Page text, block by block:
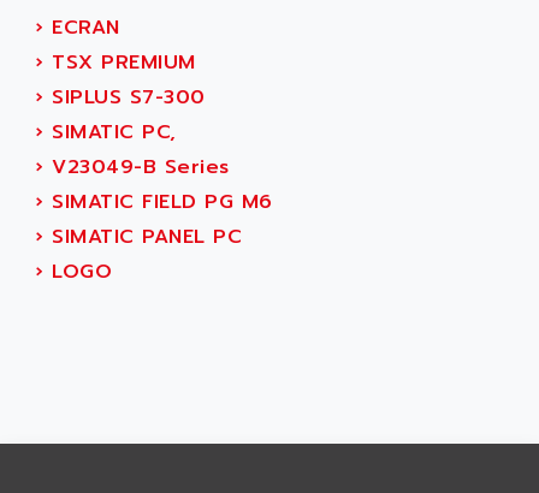
PROVIT 5000
S4-S4C
SIAX
FESTO ELECTRONIC
PCS095
TOUCHVIEW
REDIPANEL
RJ2
AFP PRODEL
AG ASSOCIATES
AGASTAT
AGDE
AGE POWERBLOCK
AGETEM
AGI
AGIE
AGS
› ECRAN
› TSX PREMIUM
› SIPLUS S7-300
› SIMATIC PC,
› V23049-B Series
› SIMATIC FIELD PG M6
› SIMATIC PANEL PC
› LOGO